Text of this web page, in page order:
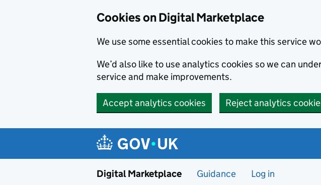
Cookies on Digital Marketplace
We use some essential cookies to make this service
We’d also like to use analytics cookies so we can
service and make improvements.
Accept analytics cookies Reject analytics
Digital Marketplace Guidance Log in